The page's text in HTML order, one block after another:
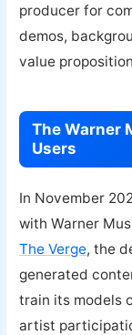
producer for
demos,
value
The Warner
Users
In November
with Warner
The Verge, the
generated
train its models
artist